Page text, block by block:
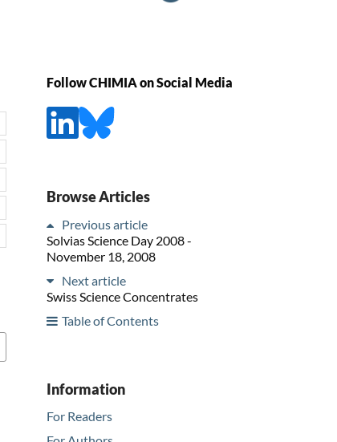
Follow CHIMIA on Social Media
Browse Articles
Previous article
Solvias Science Day 2008 -
November 18, 2008
Next article
Swiss Science Concentrates
Table of Contents
Information
For Readers